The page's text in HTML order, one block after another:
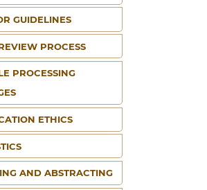
GUIDELINES
PROCESS
PROCESSING
ETHICS
AND ABSTRACTING